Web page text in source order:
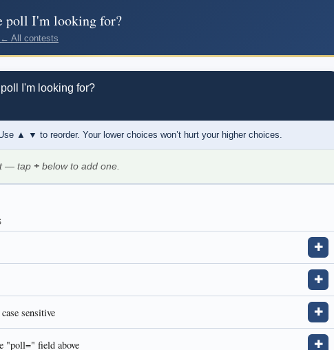
poll I'm looking for?
← All contests
I'm looking for?
▲ ▼ to reorder. Your lower choices won’t hurt your higher choices.
— tap + below to add one.
✚
✚
sensitive ✚
"poll=" field above ✚